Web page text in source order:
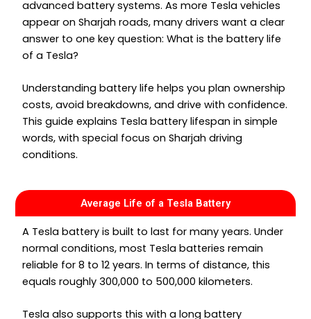
advanced battery systems. As more Tesla vehicles
appear on Sharjah roads, many drivers want a clear
answer to one key question: What is the battery life
of a Tesla?
Understanding battery life helps you plan ownership
costs, avoid breakdowns, and drive with confidence.
This guide explains Tesla battery lifespan in simple
words, with special focus on Sharjah driving
conditions.
Average Life of a Tesla Battery
A Tesla battery is built to last for many years. Under
normal conditions, most Tesla batteries remain
reliable for 8 to 12 years. In terms of distance, this
equals roughly 300,000 to 500,000 kilometers.
Tesla also supports this with a long battery